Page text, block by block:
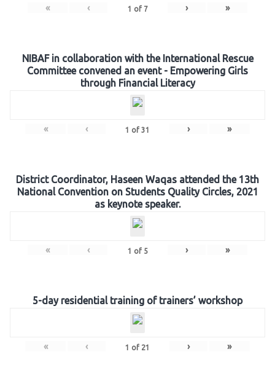
« ‹ 1 of 7 › »
NIBAF in collaboration with the International Rescue
Committee convened an event - Empowering Girls
through Financial Literacy
« ‹ 1 of 31 › »
District Coordinator, Haseen Waqas attended the 13th
National Convention on Students Quality Circles, 2021
as keynote speaker.
« ‹ 1 of 5 › »
5-day residential training of trainers’ workshop
« ‹ 1 of 21 › »